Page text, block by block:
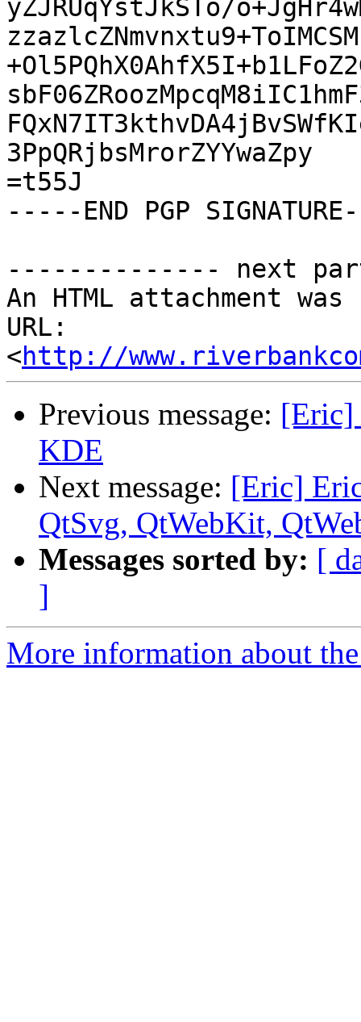
yZJRUqYstJkSTo/
3PpQRjbsMrorZYYwaZpy
=t55J
-----END PGP
-------------- next
An HTML attachment
URL:
<http://
Previous message: [Eric]
KDE
Next message: [Eric]
QtSvg, QtWebKit,
Messages sorted by: [
]
More information about